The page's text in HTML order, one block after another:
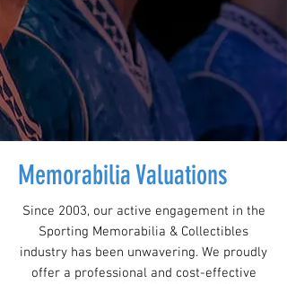
Memorabilia Valuations
Since 2003, our active engagement in the
Sporting Memorabilia & Collectibles
industry has been unwavering. We proudly
offer a professional and cost-effective